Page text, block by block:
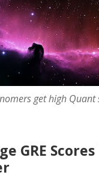
get high Quant
GRE